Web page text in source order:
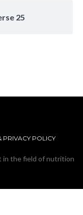
25
PRIVACY POLICY
in the field of nutrition